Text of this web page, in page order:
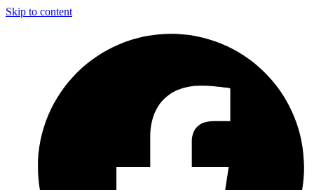
Skip to content